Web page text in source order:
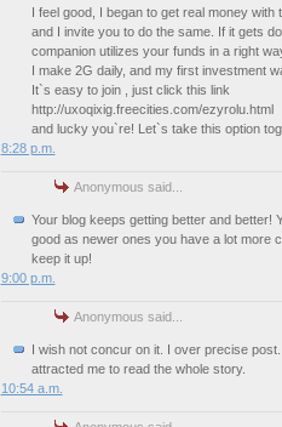
I feel good, I began to get real money with
and I invite you to do the same. If it gets
companion utilizes your funds in a right
I make 2G daily, and my first investment
It`s easy to join , just click this link
http://uxoqixig.freecities.com/ezyrolu.html
and lucky you`re! Let`s take this option
8:28 p.m.
Anonymous said...
Your blog keeps getting better and better!
good as newer ones you have a lot more
keep it up!
9:00 p.m.
Anonymous said...
I wish not concur on it. I over precise
attracted me to read the whole story.
10:54 a.m.